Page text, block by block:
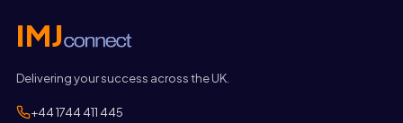
Delivering your success across the UK.
+44 1744 411 445